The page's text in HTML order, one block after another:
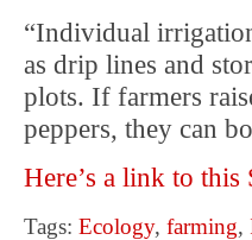
“Individual
as drip lines and
plots. If farmers
peppers, they can
Here’s a link to
Tags: Ecology, farming,